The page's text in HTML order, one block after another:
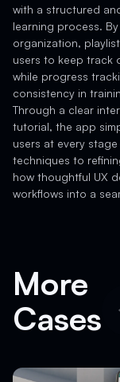
with a structured
learning process.
organization,
users to keep track
while progress
consistency in
Through a clear
tutorial, the app
users at every
techniques to
how thoughtful UX
workflows into a
More
Cases